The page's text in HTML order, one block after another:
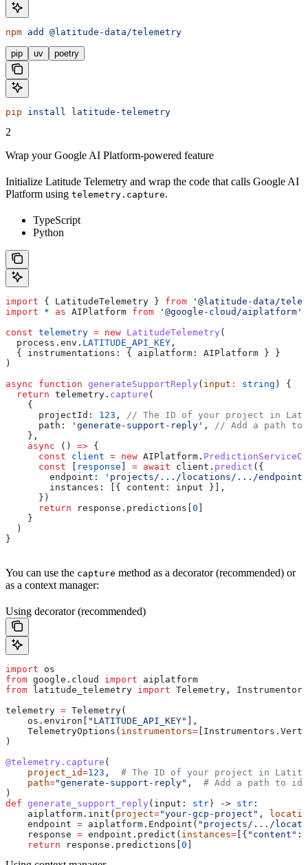
npm add @latitude-data/telemetry
pip uv poetry
pip install latitude-telemetry
2
Wrap your Google AI Platform-powered feature
Initialize Latitude Telemetry and wrap the code that calls Google AI
Platform using telemetry.capture.
TypeScript
Python
import { LatitudeTelemetry } from '@latitude-data/
import * as AIPlatform from '@google-cloud/aiplatform'
const telemetry = new LatitudeTelemetry (
  process
. env . LATITUDE_API_KEY ,
  {
instrumentations: { aiplatform: AIPlatform } }
)
async function generateSupportReply ( input : string ) {
  return
telemetry . capture (
    {
      projectId:
123 , // The ID of your project in
      path:
'generate-support-reply' , // Add a path
    },
    async
() => {
      const
client = new AIPlatform .
      const
response = await client . predict ({
        endpoint:
'projects/.../locations/.../
        instances:
[{ content: input }],
      })
      return
response . predictions 0
    }
  )
}
You can use the capture method as a decorator (recommended) or
as a context manager:
Using decorator (recommended)
import os
from google.cloud import aiplatform
from latitude_telemetry import Telemetry,
telemetry = Telemetry(
    os.environ[
"LATITUDE_API_KEY"
],
    TelemetryOptions(
instrumentors=
)
@telemetry.capture (
    project_id
=123 , # The ID of your project in
    path
="generate-support-reply" , # Add a path to
)
def generate_support_reply ( input : str ) -> str :
    aiplatform.init(
project="your-gcp-project" ,
    endpoint
= aiplatform.Endpoint( "projects/.../
    response
= endpoint.predict( instances= [{ "content" :
    return
response.predictions[ 0